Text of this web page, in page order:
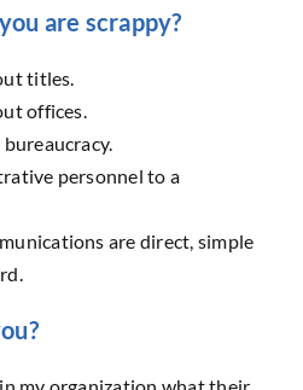
are scrappy?
titles.
offices.
personnel to a
are direct, simple